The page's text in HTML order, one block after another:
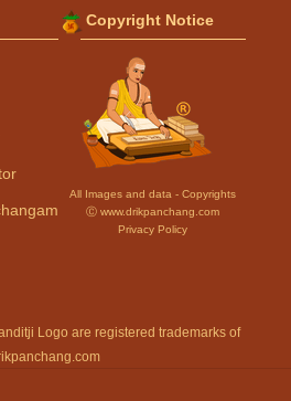
Copyright Notice
All Images and data - Copyrights
Ⓒ www.drikpanchang.com
Privacy Policy
Logo are registered trademarks of